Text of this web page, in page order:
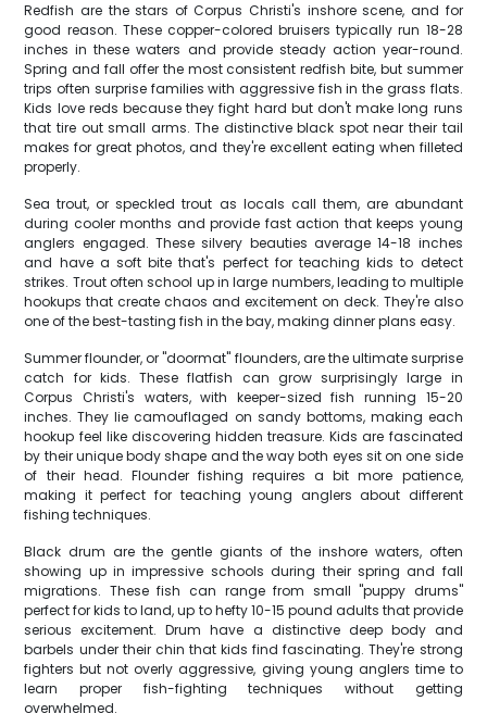
Redfish are the stars of Corpus Christi's inshore scene, and for
good reason. These copper-colored bruisers typically run 18-28
inches in these waters and provide steady action year-round.
Spring and fall offer the most consistent redfish bite, but summer
trips often surprise families with aggressive fish in the grass flats.
Kids love reds because they fight hard but don't make long runs
that tire out small arms. The distinctive black spot near their tail
makes for great photos, and they're excellent eating when filleted
properly.
Sea trout, or speckled trout as locals call them, are abundant
during cooler months and provide fast action that keeps young
anglers engaged. These silvery beauties average 14-18 inches
and have a soft bite that's perfect for teaching kids to detect
strikes. Trout often school up in large numbers, leading to multiple
hookups that create chaos and excitement on deck. They're also
one of the best-tasting fish in the bay, making dinner plans easy.
Summer flounder, or "doormat" flounders, are the ultimate surprise
catch for kids. These flatfish can grow surprisingly large in
Corpus Christi's waters, with keeper-sized fish running 15-20
inches. They lie camouflaged on sandy bottoms, making each
hookup feel like discovering hidden treasure. Kids are fascinated
by their unique body shape and the way both eyes sit on one side
of their head. Flounder fishing requires a bit more patience,
making it perfect for teaching young anglers about different
fishing techniques.
Black drum are the gentle giants of the inshore waters, often
showing up in impressive schools during their spring and fall
migrations. These fish can range from small "puppy drums"
perfect for kids to land, up to hefty 10-15 pound adults that provide
serious excitement. Drum have a distinctive deep body and
barbels under their chin that kids find fascinating. They're strong
fighters but not overly aggressive, giving young anglers time to
learn proper fish-fighting techniques without getting
overwhelmed.